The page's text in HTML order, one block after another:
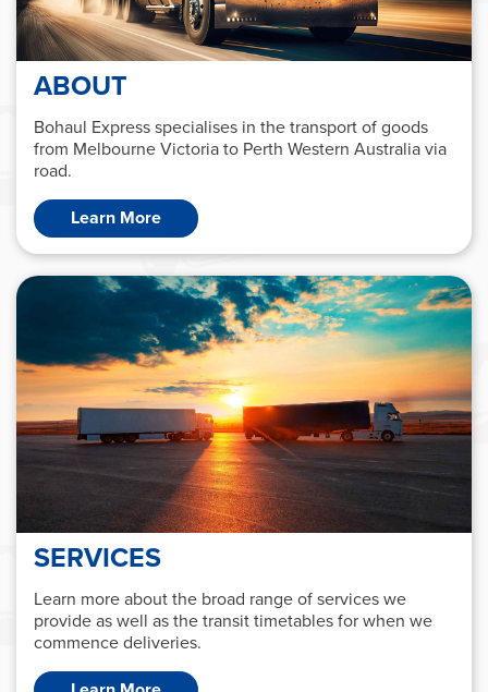
ABOUT
Bohaul Express specialises in the transport of goods
from Melbourne Victoria to Perth Western Australia via
road.
Learn More
SERVICES
Learn more about the broad range of services we
provide as well as the transit timetables for when we
commence deliveries.